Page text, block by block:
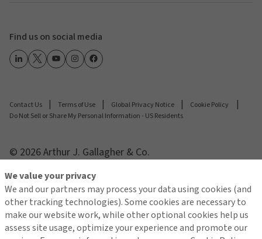
Find us on social media
Contact Us Terms of Use Global Privacy Notice
Cookie Policy
Do Not Sell or Share My Personal Information - US Residents
© 2026 Arthur J. Gallagher & Co.
We value your privacy
We and our partners may process your data using cookies (and
other tracking technologies). Some cookies are necessary to
make our website work, while other optional cookies help us
assess site usage, optimize your experience and promote our